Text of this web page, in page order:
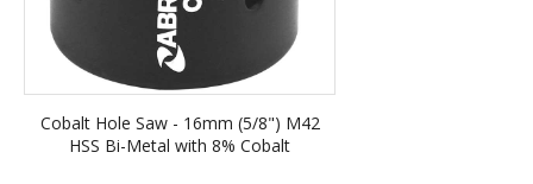
Cobalt Hole Saw - 16mm (5/8") M42
HSS Bi-Metal with 8% Cobalt